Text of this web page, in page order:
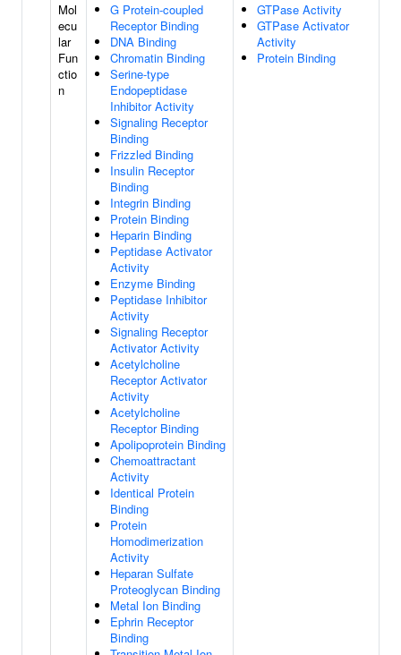
Mol
ecu
lar
Fun
ctio
n
G Protein-coupled
Receptor Binding
DNA Binding
Chromatin Binding
Serine-type
Endopeptidase
Inhibitor Activity
Signaling Receptor
Binding
Frizzled Binding
Insulin Receptor
Binding
Integrin Binding
Protein Binding
Heparin Binding
Peptidase Activator
Activity
Enzyme Binding
Peptidase Inhibitor
Activity
Signaling Receptor
Activator Activity
Acetylcholine
Receptor Activator
Activity
Acetylcholine
Receptor Binding
Apolipoprotein Binding
Chemoattractant
Activity
Identical Protein
Binding
Protein
Homodimerization
Activity
Heparan Sulfate
Proteoglycan Binding
Metal Ion Binding
Ephrin Receptor
Binding
GTPase Activity
GTPase Activator
Activity
Protein Binding